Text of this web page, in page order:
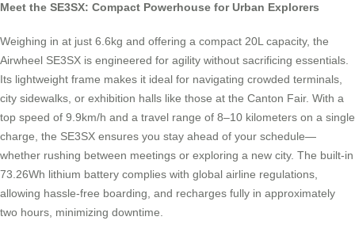
Meet the SE3SX: Compact Powerhouse for Urban Explorers
Weighing in at just 6.6kg and offering a compact 20L capacity, the
Airwheel SE3SX is engineered for agility without sacrificing essentials.
Its lightweight frame makes it ideal for navigating crowded terminals,
city sidewalks, or exhibition halls like those at the Canton Fair. With a
top speed of 9.9km/h and a travel range of 8–10 kilometers on a single
charge, the SE3SX ensures you stay ahead of your schedule—
whether rushing between meetings or exploring a new city. The built-in
73.26Wh lithium battery complies with global airline regulations,
allowing hassle-free boarding, and recharges fully in approximately
two hours, minimizing downtime.